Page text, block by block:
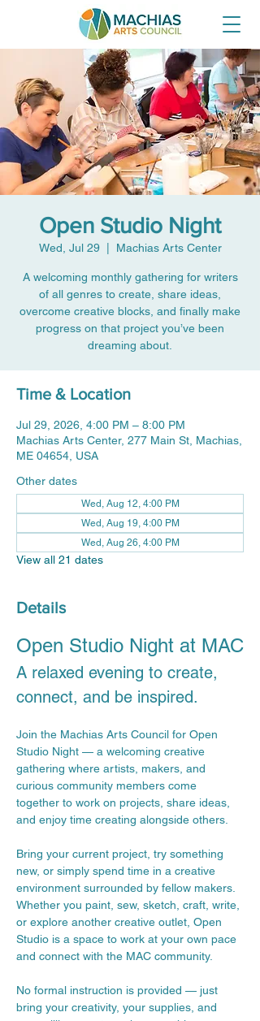
Open Studio Night
Wed, Jul 29
  |
Machias Arts Center
A welcoming monthly gathering for writers
of all genres to create, share ideas,
overcome creative blocks, and finally make
progress on that project you’ve been
dreaming about.
Time & Location
Jul 29, 2026, 4:00 PM – 8:00 PM
Machias Arts Center, 277 Main St, Machias,
ME 04654, USA
Other dates
Wed, Aug 12, 4:00 PM
Wed, Aug 19, 4:00 PM
Wed, Aug 26, 4:00 PM
View all 21 dates
Details
Open Studio Night at MAC
A relaxed evening to create,
connect, and be inspired.
Join the Machias Arts Council for Open
Studio Night — a welcoming creative
gathering where artists, makers, and
curious community members come
together to work on projects, share ideas,
and enjoy time creating alongside others.
Bring your current project, try something
new, or simply spend time in a creative
environment surrounded by fellow makers.
Whether you paint, sew, sketch, craft, write,
or explore another creative outlet, Open
Studio is a space to work at your own pace
and connect with the MAC community.
No formal instruction is provided — just
bring your creativity, your supplies, and